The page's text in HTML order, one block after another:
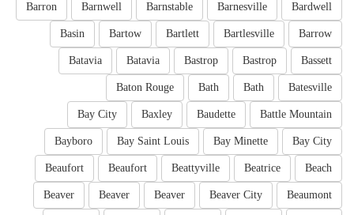
Bardwell
Barnesville
Barnstable
Barnwell
Barron
Barrow
Bartlesville
Bartlett
Bartow
Basin
Bassett
Bastrop
Bastrop
Batavia
Batavia
Batesville
Bath
Bath
Baton Rouge
Battle Mountain
Baudette
Baxley
Bay City
Bay City
Bay Minette
Bay Saint Louis
Bayboro
Beach
Beatrice
Beattyville
Beaufort
Beaufort
Beaumont
Beaver City
Beaver
Beaver
Beaver